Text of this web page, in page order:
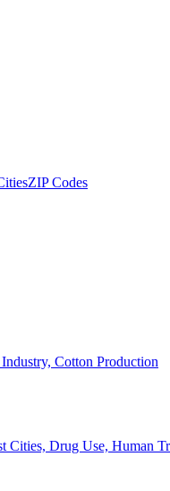
ZIP Codes
Cotton Production
Cities, Drug Use, Human